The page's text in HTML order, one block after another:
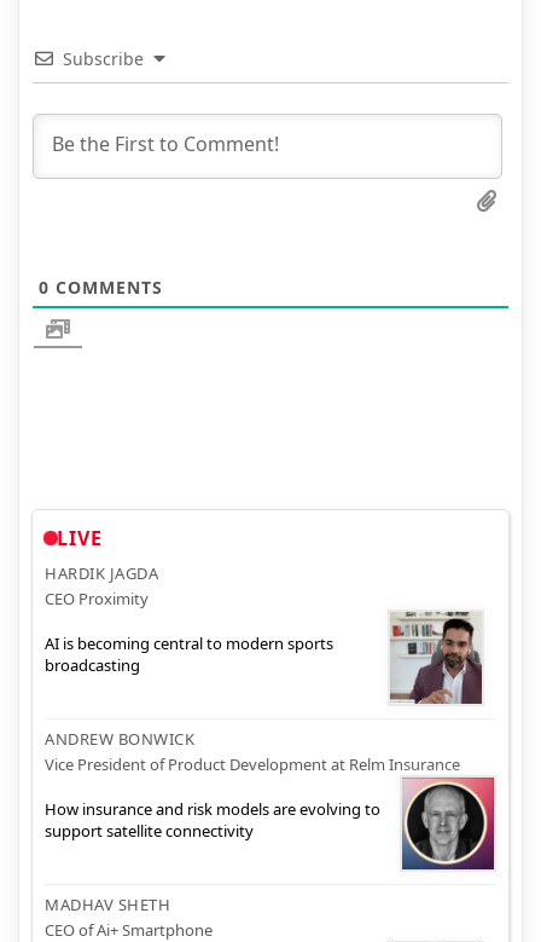
Subscribe
0 COMMENTS
LIVE
HARDIK JAGDA
CEO Proximity
AI is becoming central to modern sports
broadcasting
ANDREW BONWICK
Vice President of Product Development at Relm Insurance
How insurance and risk models are evolving to
support satellite connectivity
MADHAV SHETH
CEO of Ai+ Smartphone